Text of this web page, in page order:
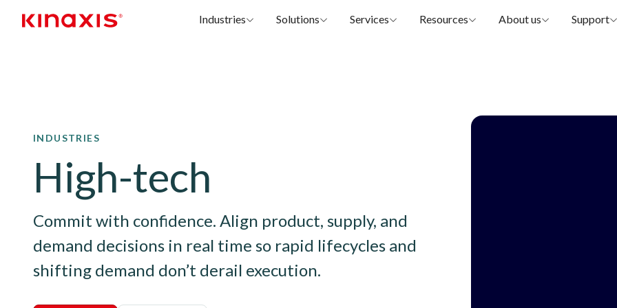
Industries Solutions Services Resources About us Support
INDUSTRIES
High-tech
Commit with confidence. Align product, supply, and
demand decisions in real time so rapid lifecycles and
shifting demand don’t derail execution.